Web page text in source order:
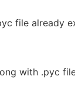
file already
with .pyc